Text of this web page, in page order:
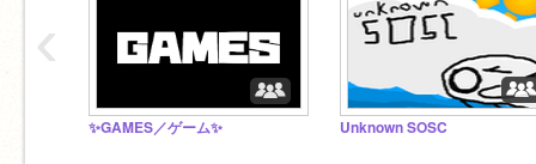
✨GAMES／ゲーム✨ Unknown SOSC
‹